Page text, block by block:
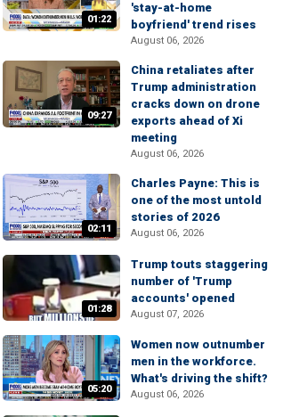
01:22
'stay-at-home
boyfriend' trend rises
August 06, 2026
09:27
China retaliates after
Trump administration
cracks down on drone
exports ahead of Xi
meeting
August 06, 2026
02:11
Charles Payne: This is
one of the most untold
stories of 2026
August 06, 2026
01:28
Trump touts staggering
number of 'Trump
accounts' opened
August 07, 2026
05:20
Women now outnumber
men in the workforce.
What's driving the shift?
August 06, 2026